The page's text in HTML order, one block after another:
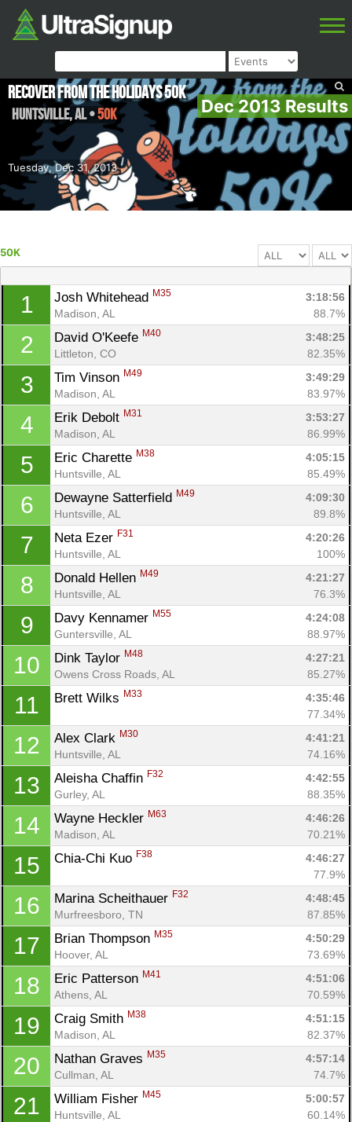
Dec 2013 Results
Tuesday, Dec 31, 2013
Recover from the Holidays 50K
Huntsville,AL•50K
50K
1 Josh Whitehead M35
3:18:56
Madison, AL
88.7%
2 David O'Keefe M40
3:48:25
Littleton, CO
82.35%
3 Tim Vinson M49
3:49:29
Madison, AL
83.97%
4 Erik Debolt M31
3:53:27
Madison, AL
86.99%
5 Eric Charette M38
4:05:15
Huntsville, AL
85.49%
6 Dewayne Satterfield M49
4:09:30
Huntsville, AL
89.8%
7 Neta Ezer F31
4:20:26
Huntsville, AL
100%
8 Donald Hellen M49
4:21:27
Huntsville, AL
76.3%
9 Davy Kennamer M55
4:24:08
Guntersville, AL
88.97%
10 Dink Taylor M48
4:27:21
Owens Cross Roads, AL
85.27%
11 Brett Wilks M33
4:35:46
77.34%
12 Alex Clark M30
4:41:21
Huntsville, AL
74.16%
13 Aleisha Chaffin F32
4:42:55
Gurley, AL
88.35%
14 Wayne Heckler M63
4:46:26
Madison, AL
70.21%
15 Chia-Chi Kuo F38
4:46:27
77.9%
16 Marina Scheithauer F32
4:48:45
Murfreesboro, TN
87.85%
17 Brian Thompson M35
4:50:29
Hoover, AL
73.69%
18 Eric Patterson M41
4:51:06
Athens, AL
70.59%
19 Craig Smith M38
4:51:15
Madison, AL
82.37%
20 Nathan Graves M35
4:57:14
Cullman, AL
74.7%
21 William Fisher M45
5:00:57
Huntsville, AL
60.14%